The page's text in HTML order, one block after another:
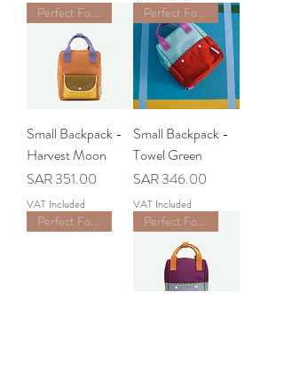
Perfect For School
Small Backpack -
Harvest Moon
Price
SAR 351.00
VAT Included
Perfect For School
Small Backpack -
Towel Green
Price
SAR 346.00
VAT Included
Perfect For School Perfect For School